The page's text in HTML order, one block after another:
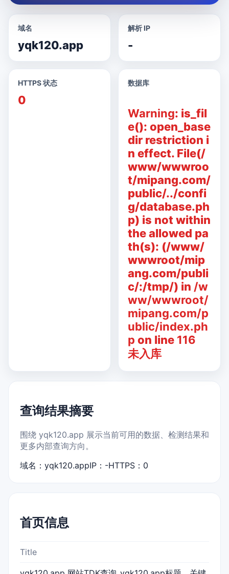
域名
yqk120.app
解析 IP
-
HTTPS 状态
0
数据库
Warning: is_fil
e(): open_base
dir restriction i
n effect. File(/
www/wwwroo
t/mipang.com/
public/../confi
g/database.ph
p) is not within
the allowed pa
th(s): (/www/
wwwroot/mip
ang.com/publi
c/:/tmp/) in /w
ww/wwwroot/
mipang.com/p
ublic/index.ph
p on line 116
未入库
查询结果摘要
围绕 yqk120.app 展示当前可用的数据、检测结果和
更多内部查询方向。
域名：yqk120.appIP：-HTTPS：0
首页信息
Title